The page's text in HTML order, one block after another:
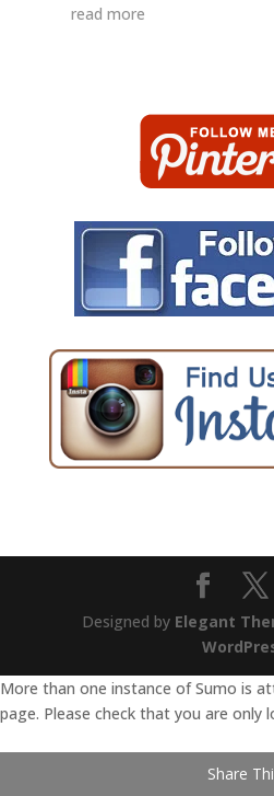
read more
Designed by Elegant
Share
More than one instance of Sumo is
page. Please check that you are only